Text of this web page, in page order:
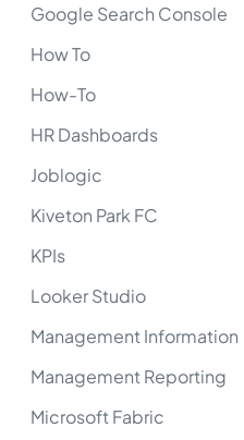
Google Search Console
How To
How-To
HR Dashboards
Joblogic
Kiveton Park FC
KPIs
Looker Studio
Management Information
Management Reporting
Microsoft Fabric